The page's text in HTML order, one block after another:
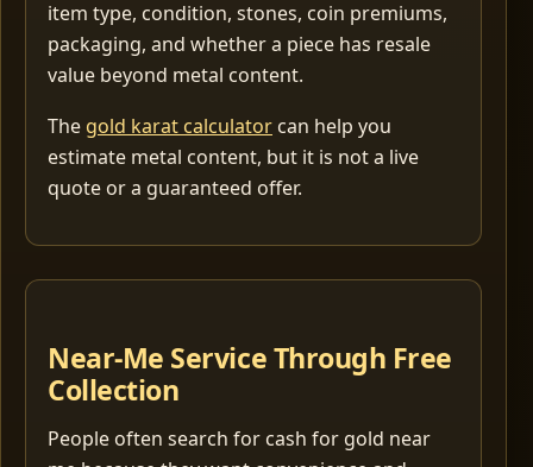
item type, condition, stones, coin premiums,
packaging, and whether a piece has resale
value beyond metal content.
The gold karat calculator can help you
estimate metal content, but it is not a live
quote or a guaranteed offer.
Near-Me Service Through Free
Collection
People often search for cash for gold near